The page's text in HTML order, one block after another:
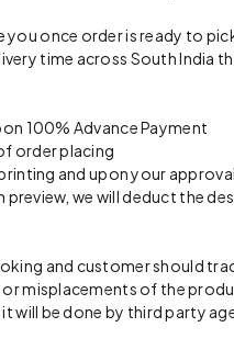
you once order is ready to
time across South India
100% Advance Payment
order placing
and upon your
we will deduct the
and customer should
misplacements of the
will be done by third party